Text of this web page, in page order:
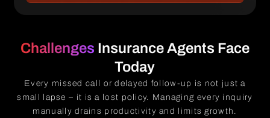
Challenges Insurance Agents Face
Today
Every missed call or delayed follow-up is not just a
small lapse – it is a lost policy. Managing every inquiry
manually drains productivity and limits growth.